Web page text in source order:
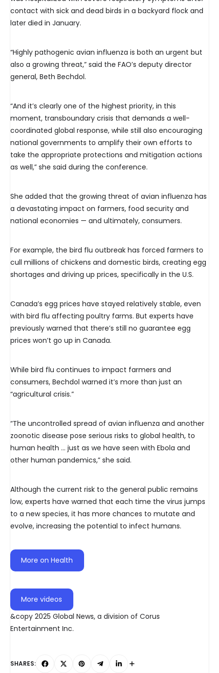
contact with sick and dead birds in a backyard flock and
later died in January.
“Highly pathogenic avian influenza is both an urgent but
also a growing threat,” said the FAO’s deputy director
general, Beth Bechdol.
“And it’s clearly one of the highest priority, in this
moment, transboundary crisis that demands a well-
coordinated global response, while still also encouraging
national governments to amplify their own efforts to
take the appropriate protections and mitigation actions
as well,” she said during the conference.
She added that the growing threat of avian influenza has
a devastating impact on farmers, food security and
national economies — and ultimately, consumers.
For example, the bird flu outbreak has forced farmers to
cull millions of chickens and domestic birds, creating egg
shortages and driving up prices, specifically in the U.S.
Canada’s egg prices have stayed relatively stable, even
with bird flu affecting poultry farms. But experts have
previously warned that there’s still no guarantee egg
prices won’t go up in Canada.
While bird flu continues to impact farmers and
consumers, Bechdol warned it’s more than just an
“agricultural crisis.”
“The uncontrolled spread of avian influenza and another
zoonotic disease pose serious risks to global health, to
human health … just as we have seen with Ebola and
other human pandemics,” she said.
Although the current risk to the general public remains
low, experts have warned that each time the virus jumps
to a new species, it has more chances to mutate and
evolve, increasing the potential to infect humans.
More on Health
More videos
&copy 2025 Global News, a division of Corus
Entertainment Inc.
SHARES: